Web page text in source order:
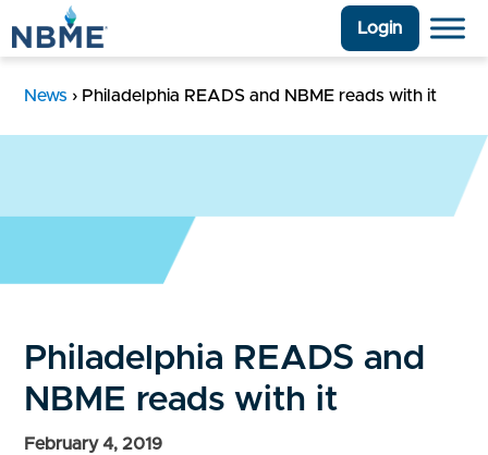
Login
News › Philadelphia READS and NBME reads with it
Philadelphia READS and
NBME reads with it
February 4, 2019